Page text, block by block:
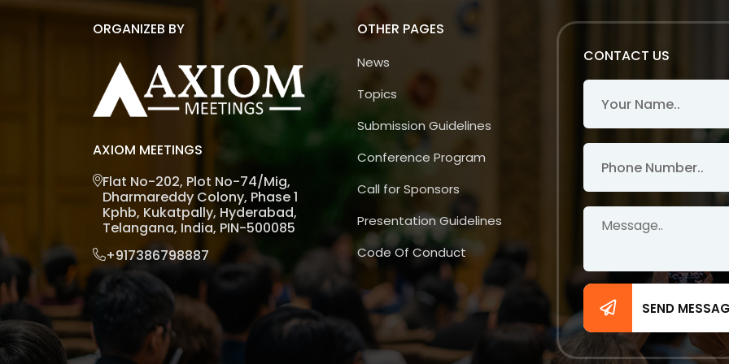
ORGANIZEB BY
AXIOM MEETINGS
Flat No-202, Plot No-74/Mig,
Dharmareddy Colony, Phase 1
Kphb, Kukatpally, Hyderabad,
Telangana, India, PIN-500085
+917386798887
OTHER PAGES
News
Topics
Submission Guidelines
Conference Program
Call for Sponsors
Presentation Guidelines
Code Of Conduct
CONTACT US
SEND